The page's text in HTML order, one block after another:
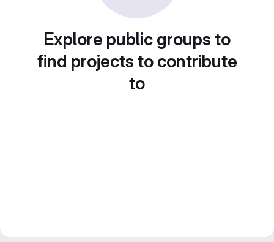
Explore public groups to
find projects to contribute
to